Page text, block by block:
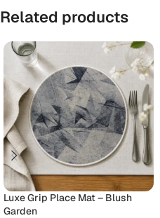
Related products
Luxe Grip Place Mat – Blush
Garden